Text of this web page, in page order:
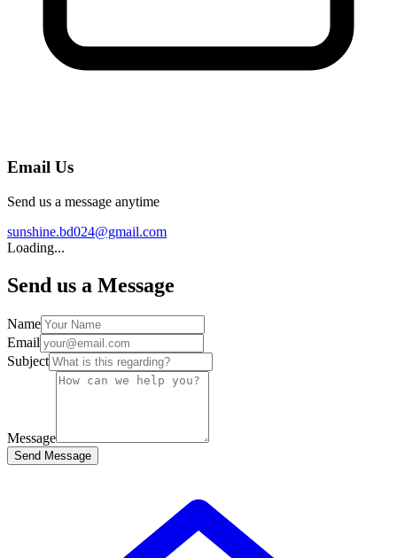
Email Us
Send us a message anytime
sunshine.bd024@gmail.com
Loading...
Send us a Message
Name
Email
Subject
Message
Send Message